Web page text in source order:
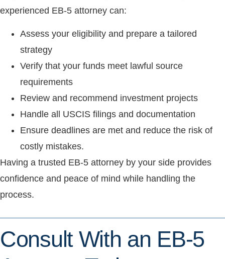
experienced EB-5 attorney can:
Assess your eligibility and prepare a tailored
strategy
Verify that your funds meet lawful source
requirements
Review and recommend investment projects
Handle all USCIS filings and documentation
Ensure deadlines are met and reduce the risk of
costly mistakes.
Having a trusted EB-5 attorney by your side provides
confidence and peace of mind while handling the
process.
Consult With an EB-5